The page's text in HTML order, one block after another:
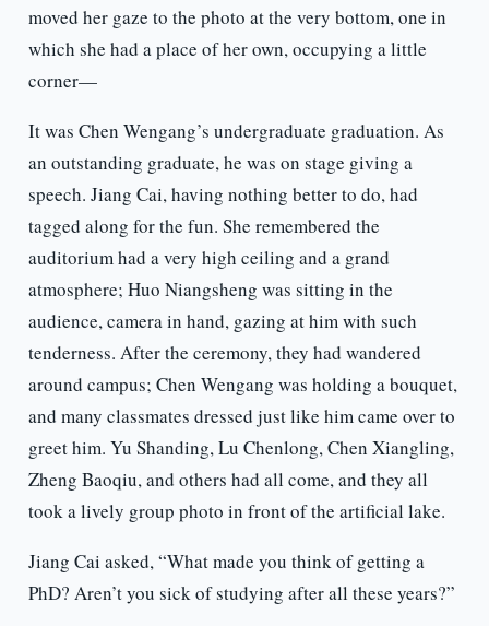
moved her gaze to the photo at the very bottom, one in
which she had a place of her own, occupying a little
corner—
It was Chen Wengang’s undergraduate graduation. As
an outstanding graduate, he was on stage giving a
speech. Jiang Cai, having nothing better to do, had
tagged along for the fun. She remembered the
auditorium had a very high ceiling and a grand
atmosphere; Huo Niangsheng was sitting in the
audience, camera in hand, gazing at him with such
tenderness. After the ceremony, they had wandered
around campus; Chen Wengang was holding a bouquet,
and many classmates dressed just like him came over to
greet him. Yu Shanding, Lu Chenlong, Chen Xiangling,
Zheng Baoqiu, and others had all come, and they all
took a lively group photo in front of the artificial lake.
Jiang Cai asked, “What made you think of getting a
PhD? Aren’t you sick of studying after all these years?”